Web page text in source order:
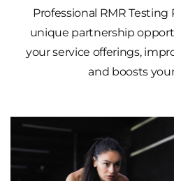
Professional RMR Testing
unique partnership
your service offerings,
and boosts